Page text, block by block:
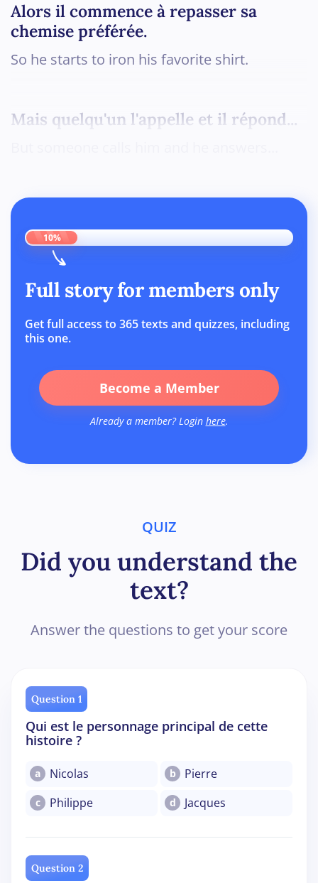
Alors il commence à repasser sa
chemise préférée.
So he starts to iron his favorite shirt.
Mais quelqu'un l'appelle et il répond...
10%
Full story for members only
Get full access to 365 texts and quizzes, including
this one.
Become a Member
Already a member? Login here.
QUIZ
Did you understand the
text?
Answer the questions to get your score
Question 1
Qui est le personnage principal de cette
histoire ?
a Nicolas b Pierre
c Philippe d Jacques
Question 2